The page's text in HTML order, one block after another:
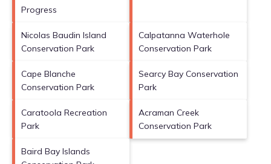
Progress
Nicolas Baudin Island
Conservation Park
Calpatanna Waterhole
Conservation Park
Cape Blanche
Conservation Park
Searcy Bay Conservation
Park
Caratoola Recreation
Park
Acraman Creek
Conservation Park
Baird Bay Islands